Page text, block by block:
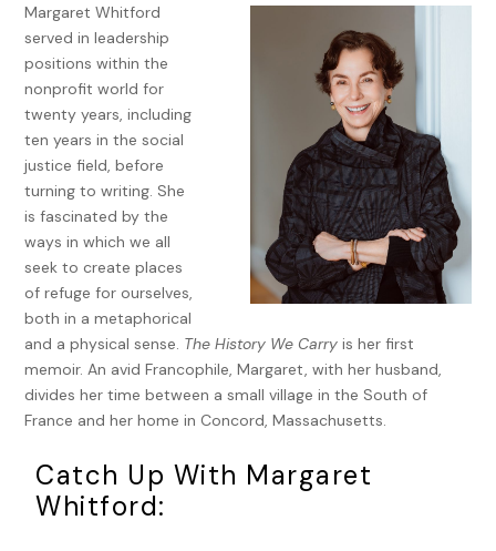
on a king-sized bed in a room of marble-inlaid tables and
still-life paintings in gilded frames, the walls covered in red-
and-gold-striped paper. I heard only the sounds of the
night, a faint breeze moving through the magnolia trees in
the courtyard and an occasional car gliding along the
boulevard. While Tom slept, I lay awake, thinking about my
mother. I had started to understand that we wouldn’t make
it back in time. My mother would either be dead or so
unresponsive that there could be no last words between
us.
Tom read my brother Billy’s email while I was taking a
shower. I knew from the way he walked into the bathroom,
but he still had to say the words: “Your mother is dead.”
Years from now, I thought, I will be able to replay this
moment in my mind. He stood there, naked, looking both
vulnerable and strong, his hand on the shower wall ready to
My brothers and sister wanted to touch our mother after
she died because she had not welcomed that while living.
Margaret Whitford
served in leadership
positions within the
nonprofit world for
twenty years, including
ten years in the social
justice field, before
turning to writing. She
is fascinated by the
ways in which we all
seek to create places
of refuge for ourselves,
both in a metaphorical
and a physical sense. The History We Carry is her first
memoir. An avid Francophile, Margaret, with her husband,
divides her time between a small village in the South of
France and her home in Concord, Massachusetts.
Catch Up With Margaret
Whitford: